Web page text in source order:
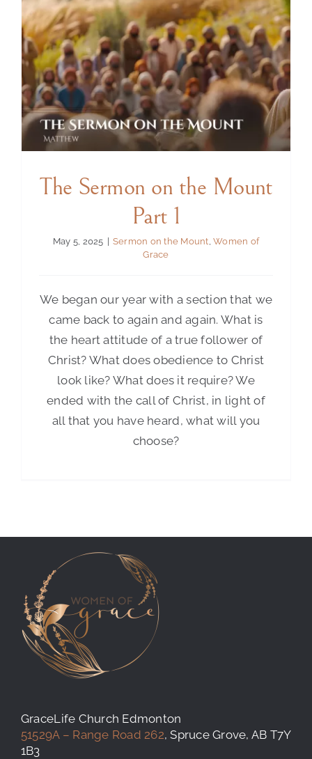
The Sermon on the Mount
Part 1
May 5, 2025 | Sermon on the Mount ,Women of
Grace
We began our year with a section that we
came back to again and again. What is
the heart attitude of a true follower of
Christ? What does obedience to Christ
look like? What does it require? We
ended with the call of Christ, in light of
all that you have heard, what will you
choose?
GraceLife Church Edmonton
51529A – Range Road 262, Spruce Grove, AB T7Y
1B3